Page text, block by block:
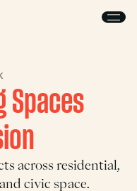
Spaces
across residential,
civic space.